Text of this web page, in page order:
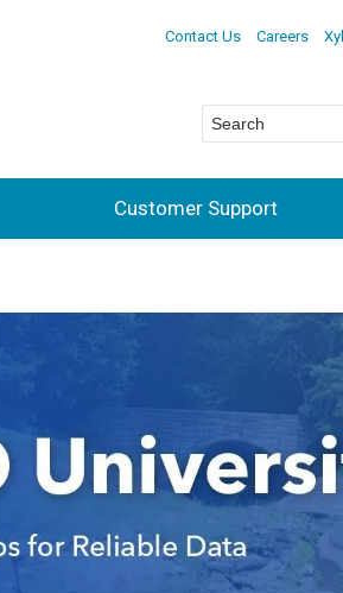
Contact Us Careers
Customer Support